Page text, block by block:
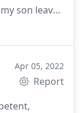
son leaves
patient
Apr 05, 2022
Report